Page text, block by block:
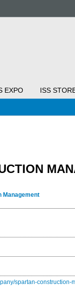
EXPO ISS
Management
spartan-construction-